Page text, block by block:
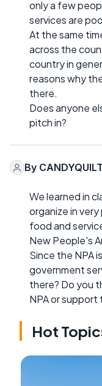
only a few
services are
At the same
across the
country in
reasons why
there.
Does anyone
pitch in?
By CANDYQUILT
We learned in
organize in
food and
New People's
Since the NPA
government
there? Do you
NPA or
Hot